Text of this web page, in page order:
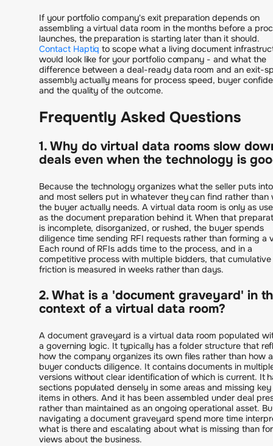
If your portfolio company's exit preparation depends on
assembling a virtual data room in the months before a
launches, the preparation is starting later than it should.
Contact Haptiq to scope what a living document
would look like for your portfolio company - and what the
difference between a deal-ready data room and an exit-
assembly actually means for process speed, buyer
and the quality of the outcome.
Frequently Asked Questions
1. Why do virtual data rooms slow
deals even when the technology is
Because the technology organizes what the seller puts
and most sellers put in whatever they can find rather than
the buyer actually needs. A virtual data room is only as
as the document preparation behind it. When that
is incomplete, disorganized, or rushed, the buyer spends
diligence time sending RFI requests rather than forming a
Each round of RFIs adds time to the process, and in a
competitive process with multiple bidders, that cumulative
friction is measured in weeks rather than days.
2. What is a 'document graveyard' in
context of a virtual data room?
A document graveyard is a virtual data room populated
a governing logic. It typically has a folder structure that
how the company organizes its own files rather than how a
buyer conducts diligence. It contains documents in
versions without clear identification of which is current. It
sections populated densely in some areas and missing key
items in others. And it has been assembled under deal
rather than maintained as an ongoing operational asset.
navigating a document graveyard spend more time
what is there and escalating about what is missing than
views about the business.